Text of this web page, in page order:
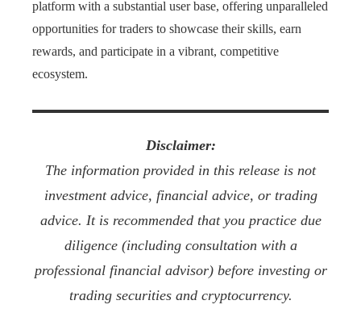
platform with a substantial user base, offering unparalleled
opportunities for traders to showcase their skills, earn
rewards, and participate in a vibrant, competitive
ecosystem.
Disclaimer:
The information provided in this release is not
investment advice, financial advice, or trading
advice. It is recommended that you practice due
diligence (including consultation with a
professional financial advisor) before investing or
trading securities and cryptocurrency.